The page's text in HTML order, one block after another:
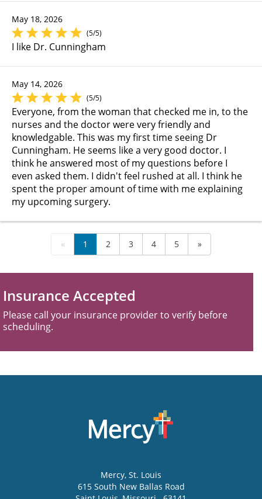
May 18, 2026
(5/5)
I like Dr. Cunningham
May 14, 2026
(5/5)
Everyone, from the woman that checked me in, to the
nurses and the doctor were very friendly and
knowledgable. This was my first time seeing Dr
Cunningham. He seems like a very good doctor. I
think he answered most of my questions before I
even asked them. I didn't feel rushed at all. I think he
spent the proper amount of time with me explaining
my upcoming surgery.
« 1 2 3 4 5 »
Insurance Accepted
Please call your insurance provider to verify before
scheduling.
Mercy, St. Louis
615 South New Ballas Road